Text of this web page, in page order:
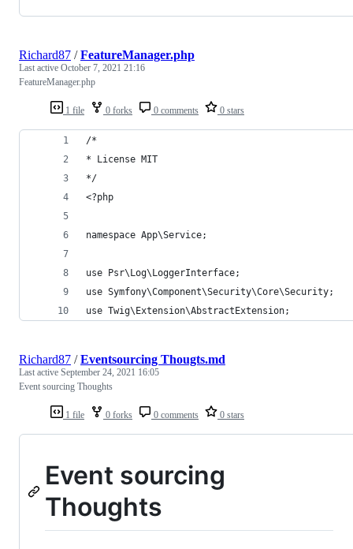
1 file 0 forks 0 comments 0 stars
Richard87 /FeatureManager.php
Last active October 7, 2021 21:16
FeatureManager.php
/*
* License MIT
*/
<?php
namespace App\Service;
use Psr\Log\LoggerInterface;
use Symfony\Component\Security\Core\Security;
use Twig\Extension\AbstractExtension;
1 file 0 forks 0 comments 0 stars
Richard87 /Eventsourcing Thougts.md
Last active September 24, 2021 16:05
Event sourcing Thoughts
Event sourcing
Thoughts